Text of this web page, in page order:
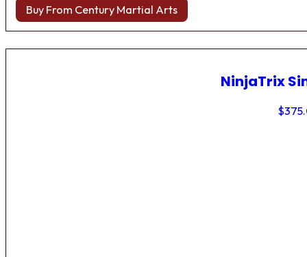
Buy From Century Martial Arts
NinjaTrix
$